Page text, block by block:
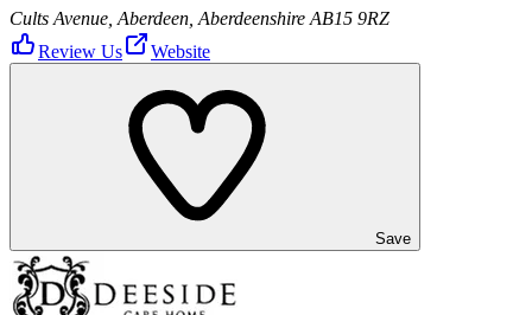
Cults Avenue, Aberdeen, Aberdeenshire AB15 9RZ
Review Us
Website
Save